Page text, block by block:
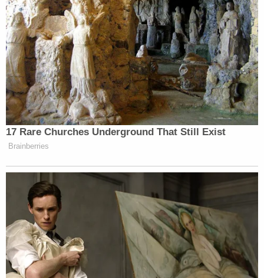
17 Rare Churches Underground That Still Exist
Brainberries